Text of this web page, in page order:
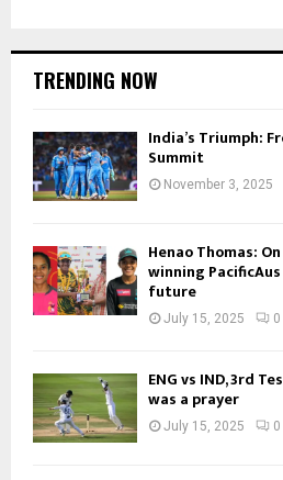
TRENDING NOW
India’s Triumph:
Summit
November 3, 2025
Henao Thomas:
winning
future
July 15, 2025 0
ENG vs IND, 3rd
was a prayer
July 15, 2025 0